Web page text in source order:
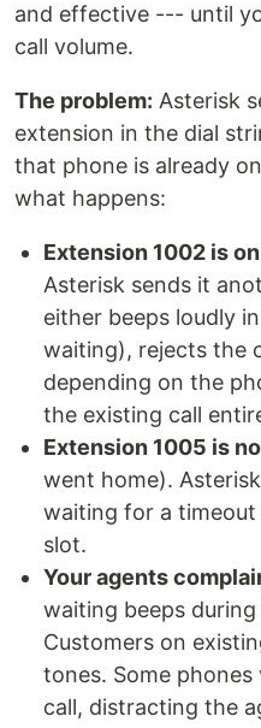
and effective --- until
call volume.
The problem: Asterisk
extension in the dial
that phone is already
what happens:
Extension 1002 is
Asterisk sends it
either beeps loudly
waiting), rejects the
depending on the
the existing call
Extension 1005 is
went home).
waiting for a
slot.
Your agents
waiting beeps
Customers on
tones. Some
call, distracting the